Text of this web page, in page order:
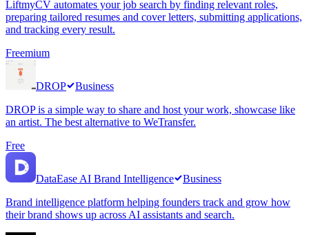
LiftmyCV automates your job search by finding relevant roles,
preparing tailored resumes and cover letters, submitting applications,
and tracking every result.
Freemium
DROP
Business
DROP is a simple way to share and host your work, showcase like
an artist. The best alternative to WeTransfer.
Free
DataEase AI Brand Intelligence
Business
Brand intelligence platform helping founders track and grow how
their brand shows up across AI assistants and search.